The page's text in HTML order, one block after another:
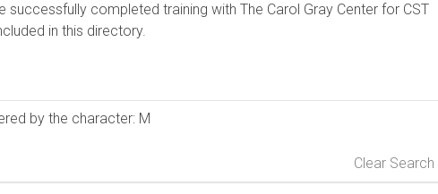
successfully completed training with The Carol Gray Center for CST
in this directory.
by the character: M
Clear Search